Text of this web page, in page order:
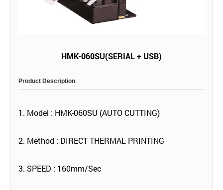
HMK-060SU(SERIAL + USB)
Product Description
1. Model : HMK-060SU (AUTO CUTTING)
2. Method : DIRECT THERMAL PRINTING
3. SPEED : 160mm/Sec